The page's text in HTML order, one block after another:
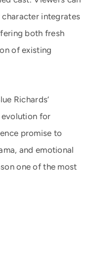
integrates
both fresh
of existing
Richards’
for
promise to
and emotional
one of the most